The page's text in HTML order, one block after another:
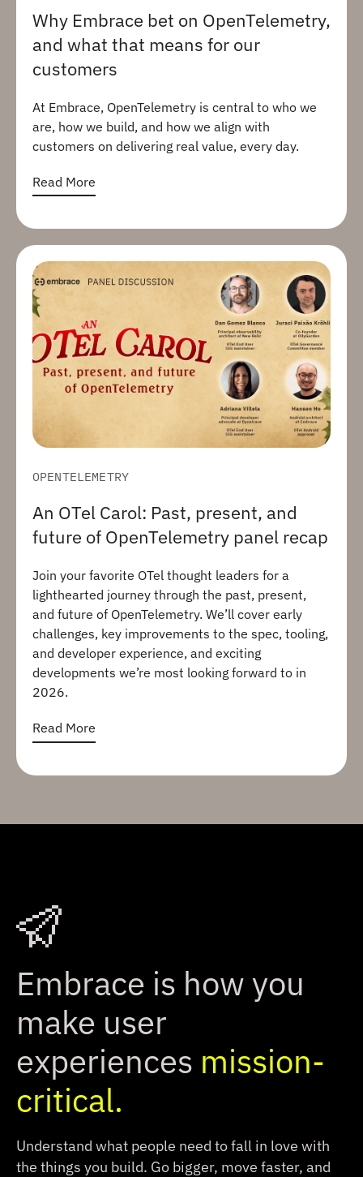
Why Embrace bet on OpenTelemetry,
and what that means for our
customers
At Embrace, OpenTelemetry is central to who we
are, how we build, and how we align with
customers on delivering real value, every day.
Read More
OPENTELEMETRY
An OTel Carol: Past, present, and
future of OpenTelemetry panel recap
Join your favorite OTel thought leaders for a
lighthearted journey through the past, present,
and future of OpenTelemetry. We’ll cover early
challenges, key improvements to the spec, tooling,
and developer experience, and exciting
developments we’re most looking forward to in
2026.
Read More
Embrace is how you
make user
experiences mission-
critical.
Understand what people need to fall in love with
the things you build. Go bigger, move faster, and